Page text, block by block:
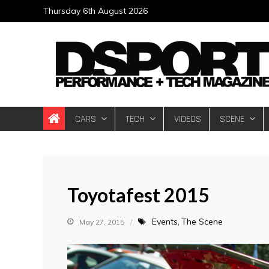
to
Thursday 6th August 2026
DSPORT
Automotive Performance + Tech Magazine
CARS TECH VIDEOS SCENE
Toyotafest 2015
May 27, 2015 Events The Scene